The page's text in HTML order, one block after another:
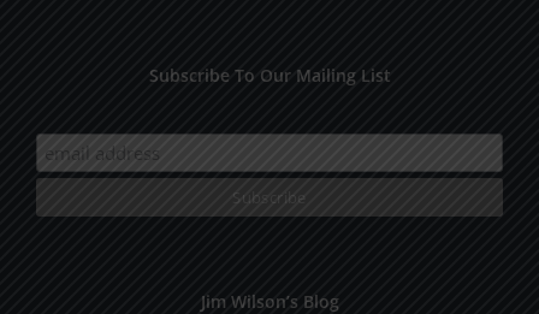
Subscribe To Our Mailing List
Jim Wilson’s Blog